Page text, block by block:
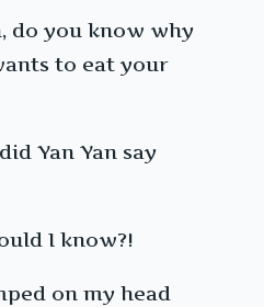
do you know why
to eat your
Yan Yan say
I know?!
on my head